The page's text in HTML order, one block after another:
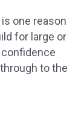
one reason
for large or
to the